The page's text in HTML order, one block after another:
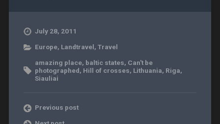
July 28, 2011
Europe, Landtravel, Travel
amazing place, baltic states, Can't be
photographed, Hill of crosses, Lithuania, Riga,
Siauliai
Previous post